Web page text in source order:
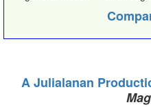
A Julialanan